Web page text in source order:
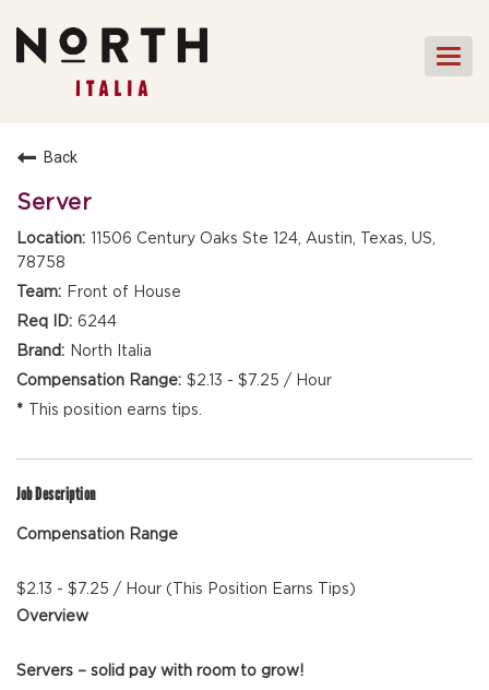
FAQs
Back
Server
11506 Century Oaks Ste 124, Austin, Texas, US,
78758
Front of House
6244
North Italia
$2.13 - $7.25 / Hour
This position earns tips.
Job Description
Compensation Range
$2.13 - $7.25 / Hour (This Position Earns Tips)
Overview
Servers – solid pay with room to grow!